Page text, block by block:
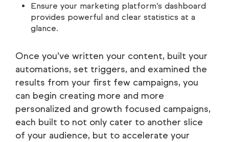
Ensure your marketing platform’s dashboard
provides powerful and clear statistics at a
glance.
Once you’ve written your content, built your
automations, set triggers, and examined the
results from your first few campaigns, you
can begin creating more and more
personalized and growth focused campaigns,
each built to not only cater to another slice
of your audience, but to accelerate your